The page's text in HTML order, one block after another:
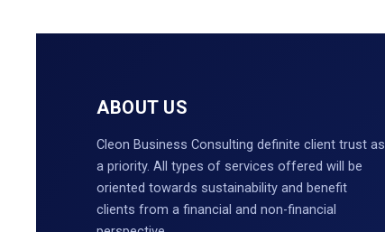
ABOUT US
Cleon Business Consulting definite client trust as
a priority. All types of services offered will be
oriented towards sustainability and benefit
clients from a financial and non-financial